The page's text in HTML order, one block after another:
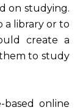
on studying.
a library or to
create a
to study
online